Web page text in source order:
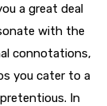
a great deal
with the
connotations,
you cater to a
In